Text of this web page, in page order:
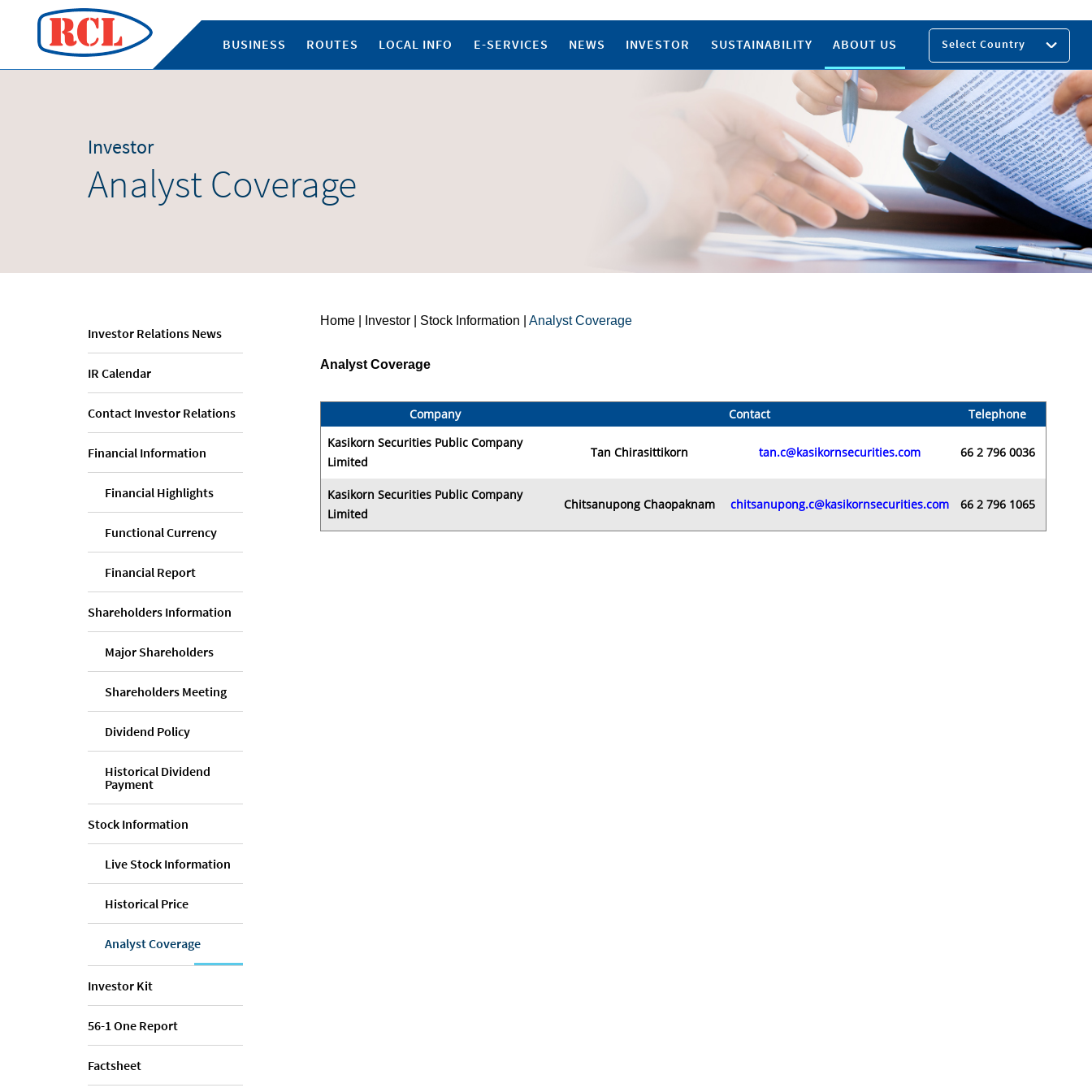
BUSINESS ROUTES LOCAL INFO E-SERVICES NEWS INVESTOR SUSTAINABILITY ABOUT US Select Country
Investor
Analyst Coverage
Investor Relations News
IR Calendar
Contact Investor Relations
Financial Information
Financial Highlights
Functional Currency
Financial Report
Shareholders Information
Major Shareholders
Shareholders Meeting
Dividend Policy
Historical Dividend
Payment
Stock Information
Live Stock Information
Historical Price
Analyst Coverage
Investor Kit
56-1 One Report
Factsheet
Home| Investor | Stock Information | Analyst Coverage
Analyst Coverage
Company Contact
Telephone
Kasikorn Securities Public Company
Limited
Tan Chirasittikorn tan.c@kasikornsecurities.com 66 2 796 0036
Kasikorn Securities Public Company
Limited
Chitsanupong Chaopaknam chitsanupong.c@kasikornsecurities.com 66 2 796 1065